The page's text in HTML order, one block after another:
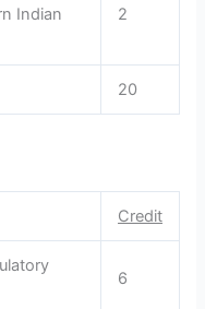
Indian
2
20
Credit
6